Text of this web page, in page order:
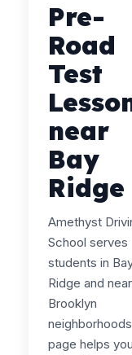
Pre-
Road
Test
near
Bay
Ridge
Amethyst
School serves
students in
Ridge and
Brooklyn
page helps you